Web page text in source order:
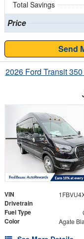
Total Savings
Price
Send
2026 Ford Transit
VIN
Drivetrain
Fuel Type
Color